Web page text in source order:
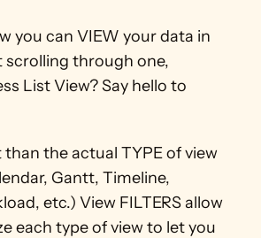
you can VIEW your data in
scrolling through one,
List View? Say hello to
the actual TYPE of view
Gantt, Timeline,
etc.) View FILTERS allow
each type of view to let you